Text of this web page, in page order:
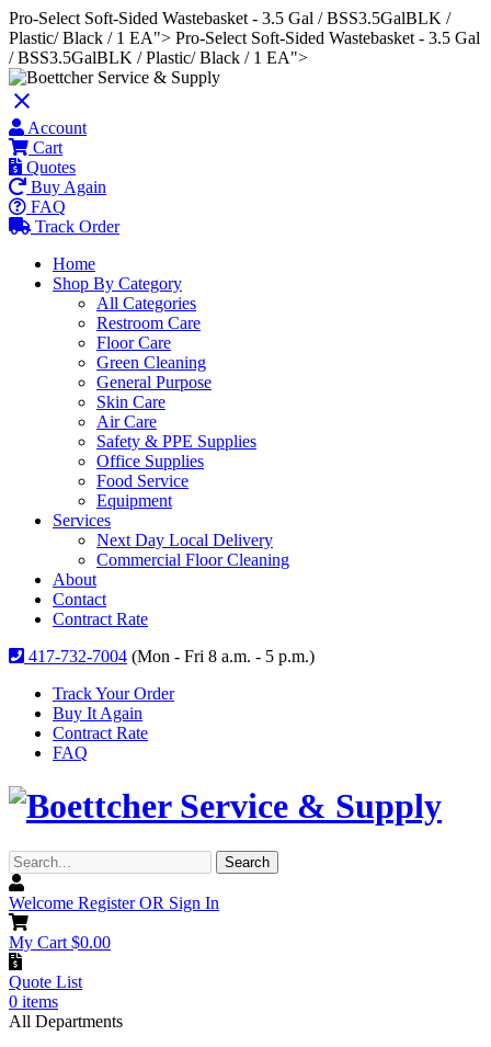
Pro-Select Soft-Sided Wastebasket - 3.5 Gal / BSS3.5GalBLK /
Plastic/ Black / 1 EA"> Pro-Select Soft-Sided Wastebasket - 3.5 Gal
/ BSS3.5GalBLK / Plastic/ Black / 1 EA">
close
Account
Cart
Quotes
Buy Again
FAQ
Track Order
Home
Shop By Category
All Categories
Restroom Care
Floor Care
Green Cleaning
General Purpose
Skin Care
Air Care
Safety & PPE Supplies
Office Supplies
Food Service
Equipment
Services
Next Day Local Delivery
Commercial Floor Cleaning
About
Contact
Contract Rate
417-732-7004 (Mon - Fri 8 a.m. - 5 p.m.)
Track Your Order
Buy It Again
Contract Rate
FAQ
Search... Search
Welcome Register OR Sign In
My Cart $0.00
Quote List
0 items
All Departments